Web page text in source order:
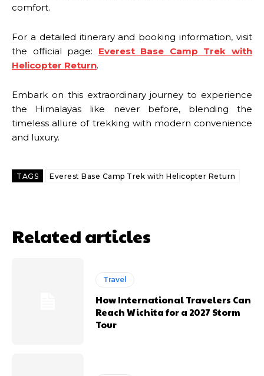
comfort.
For a detailed itinerary and booking information, visit
the official page: Everest Base Camp Trek with
Helicopter Return.
Embark on this extraordinary journey to experience
the Himalayas like never before, blending the
timeless allure of trekking with modern convenience
and luxury.
TAGS Everest Base Camp Trek with Helicopter Return
Related articles
Travel
How International Travelers Can
Reach Wichita for a 2027 Storm
Tour